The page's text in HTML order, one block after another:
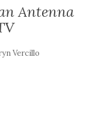
Antenna
Vercillo